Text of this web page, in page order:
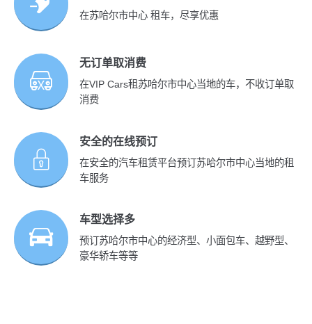
在苏哈尔市中心 租车，尽享优惠
无订单取消费
在VIP Cars租苏哈尔市中心当地的车，不收订单取
消费
安全的在线预订
在安全的汽车租赁平台预订苏哈尔市中心当地的租
车服务
车型选择多
预订苏哈尔市中心的经济型、小面包车、越野型、
豪华轿车等等